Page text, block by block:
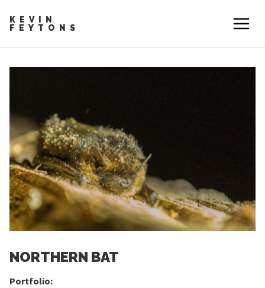
KEVIN
FEYTONS
NORTHERN BAT
Portfolio: